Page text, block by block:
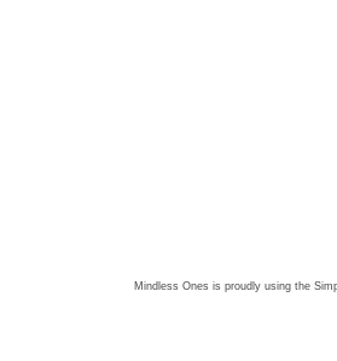
Mindless Ones is proudly using the